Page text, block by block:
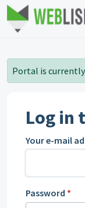
Skip to main
Portal is
Log in
Your e-mail
Password *